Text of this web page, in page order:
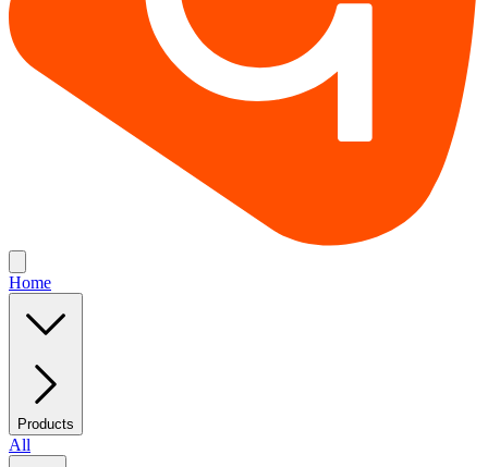
Home
Products
All